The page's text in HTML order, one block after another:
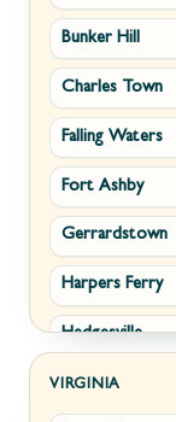
Bunker Hill
Charles Town
Falling Waters
Fort Ashby
Gerrardstown
Harpers Ferry
Hedgesville
Inwood
VIRGINIA